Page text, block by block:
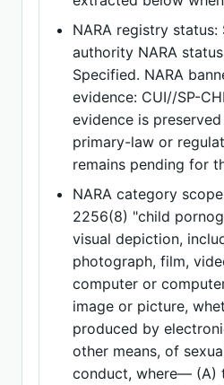
NARA registry status:
authority NARA
Specified. NARA
evidence: CUI//SP-
evidence is
primary-law or
remains pending for
NARA category
2256(8) "child
visual depiction,
photograph, film,
computer or
image or picture,
produced by
other means, of
conduct, where— (A)